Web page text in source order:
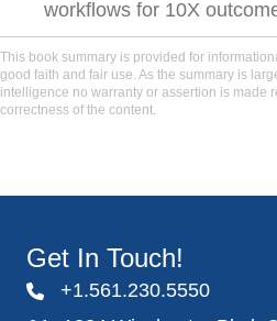
workflows for 10X
This book summary is provided for
good faith and fair use. As the summary is
intelligence no warranty or assertion is made
correctness of the content.
Get In Touch!
+1.561.230.5550